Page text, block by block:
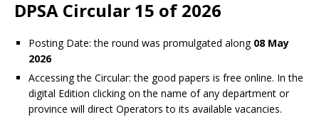
DPSA Circular 15 of 2026
Posting Date: the round was promulgated along 08 May
2026
Accessing the Circular: the good papers is free online. In the
digital Edition clicking on the name of any department or
province will direct Operators to its available vacancies.